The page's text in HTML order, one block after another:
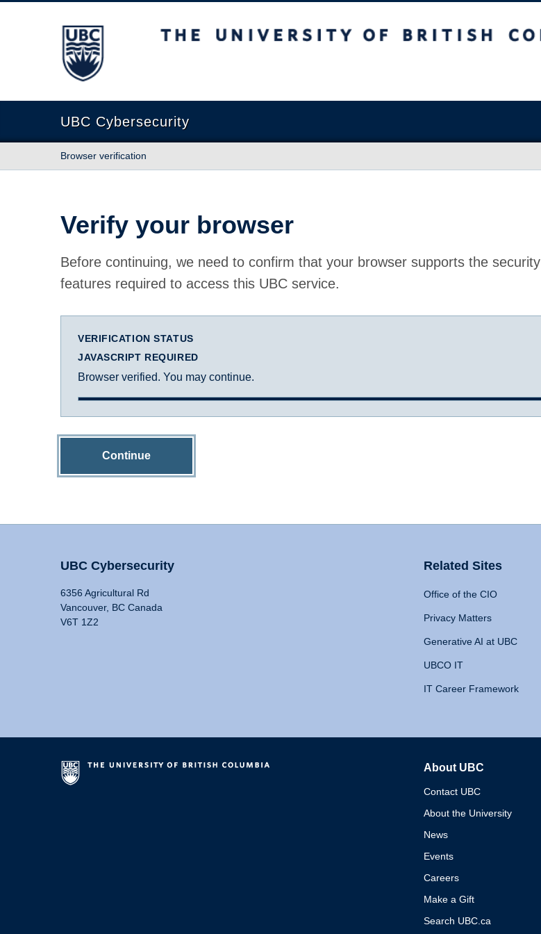
The University of British Columbia
UBC Cybersecurity
Browser verification
Verify your browser
Before continuing, we need to confirm that your browser supports the security
features required to access this UBC service.
VERIFICATION STATUS
JAVASCRIPT REQUIRED
Browser verified. You may continue.
Continue
UBC Cybersecurity
6356 Agricultural Rd
Vancouver, BC Canada
V6T 1Z2
Related Sites
Office of the CIO
Privacy Matters
Generative AI at UBC
UBCO IT
IT Career Framework
About UBC
Contact UBC
About the University
News
Events
Careers
Make a Gift
Search UBC.ca